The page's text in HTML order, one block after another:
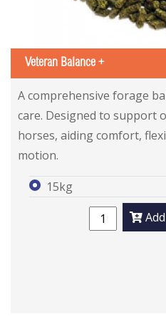
Veteran Balance +
A comprehensive forage
care. Designed to support
horses, aiding comfort,
motion.
15kg
Add